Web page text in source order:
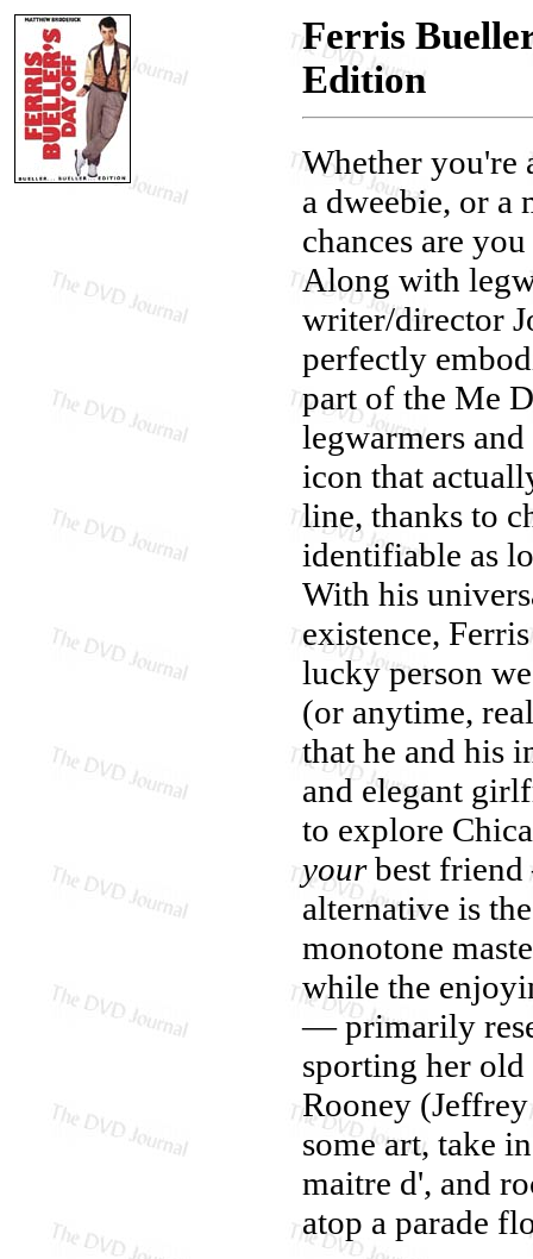
Ferris
Edition
Whether you're
a dweebie, or a
chances are
Along with
writer/director
perfectly
part of the Me
legwarmers
icon that
line, thanks to
identifiable as
With his
existence,
lucky person
(or anytime,
that he and his
and elegant
to explore
yourbest friend
alternative is
monotone
while the
— primarily
sporting her
Rooney
some art, take
maitre d', and
atop a parade